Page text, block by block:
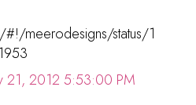
#!/meerodesigns/status/1
21, 2012 5:53:00 PM